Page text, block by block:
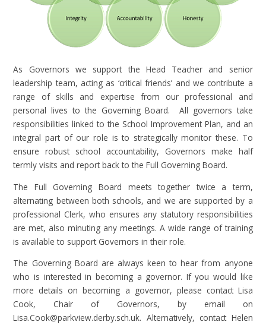
As Governors we support the Head Teacher and senior
leadership team, acting as ‘critical friends’ and we contribute a
range of skills and expertise from our professional and
personal lives to the Governing Board. All governors take
responsibilities linked to the School Improvement Plan, and an
integral part of our role is to strategically monitor these. To
ensure robust school accountability, Governors make half
termly visits and report back to the Full Governing Board.
The Full Governing Board meets together twice a term,
alternating between both schools, and we are supported by a
professional Clerk, who ensures any statutory responsibilities
are met, also minuting any meetings. A wide range of training
is available to support Governors in their role.
The Governing Board are always keen to hear from anyone
who is interested in becoming a governor. If you would like
more details on becoming a governor, please contact Lisa
Cook, Chair of Governors, by email on
Lisa.Cook@parkview.derby.sch.uk. Alternatively, contact Helen